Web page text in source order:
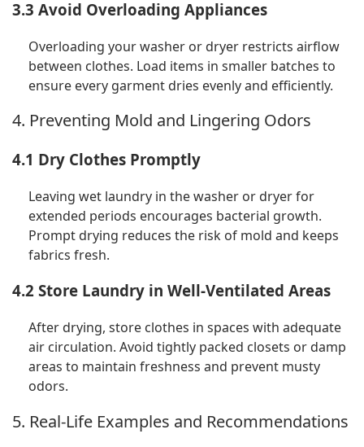
3.3 Avoid Overloading Appliances
Overloading your washer or dryer restricts airflow
between clothes. Load items in smaller batches to
ensure every garment dries evenly and efficiently.
4. Preventing Mold and Lingering Odors
4.1 Dry Clothes Promptly
Leaving wet laundry in the washer or dryer for
extended periods encourages bacterial growth.
Prompt drying reduces the risk of mold and keeps
fabrics fresh.
4.2 Store Laundry in Well-Ventilated Areas
After drying, store clothes in spaces with adequate
air circulation. Avoid tightly packed closets or damp
areas to maintain freshness and prevent musty
odors.
5. Real-Life Examples and Recommendations